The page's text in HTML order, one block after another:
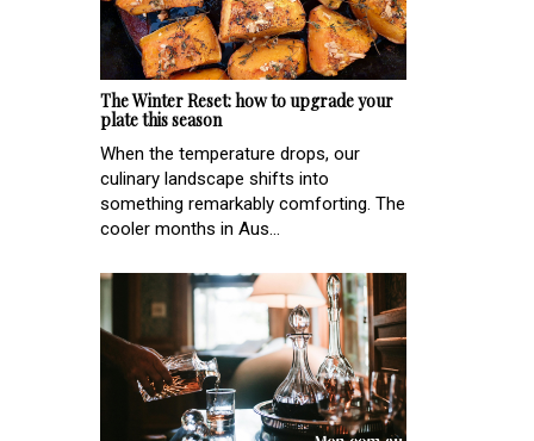
The Winter Reset: how to upgrade your
plate this season
When the temperature drops, our
culinary landscape shifts into
something remarkably comforting. The
cooler months in Aus...